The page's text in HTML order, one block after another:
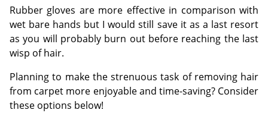
Rubber gloves are more effective in comparison with
wet bare hands but I would still save it as a last resort
as you will probably burn out before reaching the last
wisp of hair.
Planning to make the strenuous task of removing hair
from carpet more enjoyable and time-saving? Consider
these options below!